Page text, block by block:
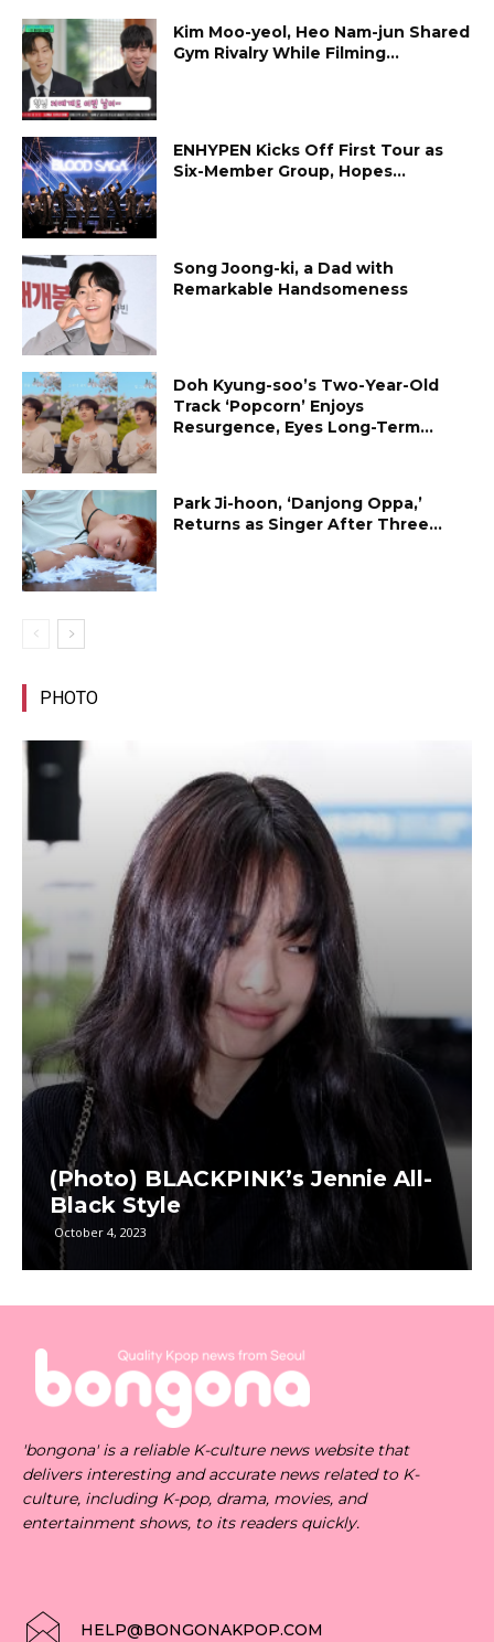
Kim Moo-yeol, Heo Nam-jun Shared
Gym Rivalry While Filming...
ENHYPEN Kicks Off First Tour as
Six-Member Group, Hopes...
Song Joong-ki, a Dad with
Remarkable Handsomeness
Doh Kyung-soo’s Two-Year-Old
Track ‘Popcorn’ Enjoys
Resurgence, Eyes Long-Term...
Park Ji-hoon, ‘Danjong Oppa,’
Returns as Singer After Three...
PHOTO
(Photo) BLACKPINK’s Jennie All-
Black Style
October 4, 2023
'bongona' is a reliable K-culture news website that
delivers interesting and accurate news related to K-
culture, including K-pop, drama, movies, and
entertainment shows, to its readers quickly.
HELP@BONGONAKPOP.COM